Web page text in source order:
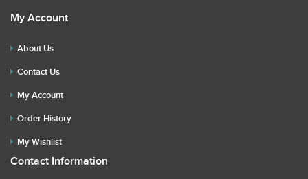
My Account
About Us
Contact Us
My Account
Order History
My Wishlist
Contact Information